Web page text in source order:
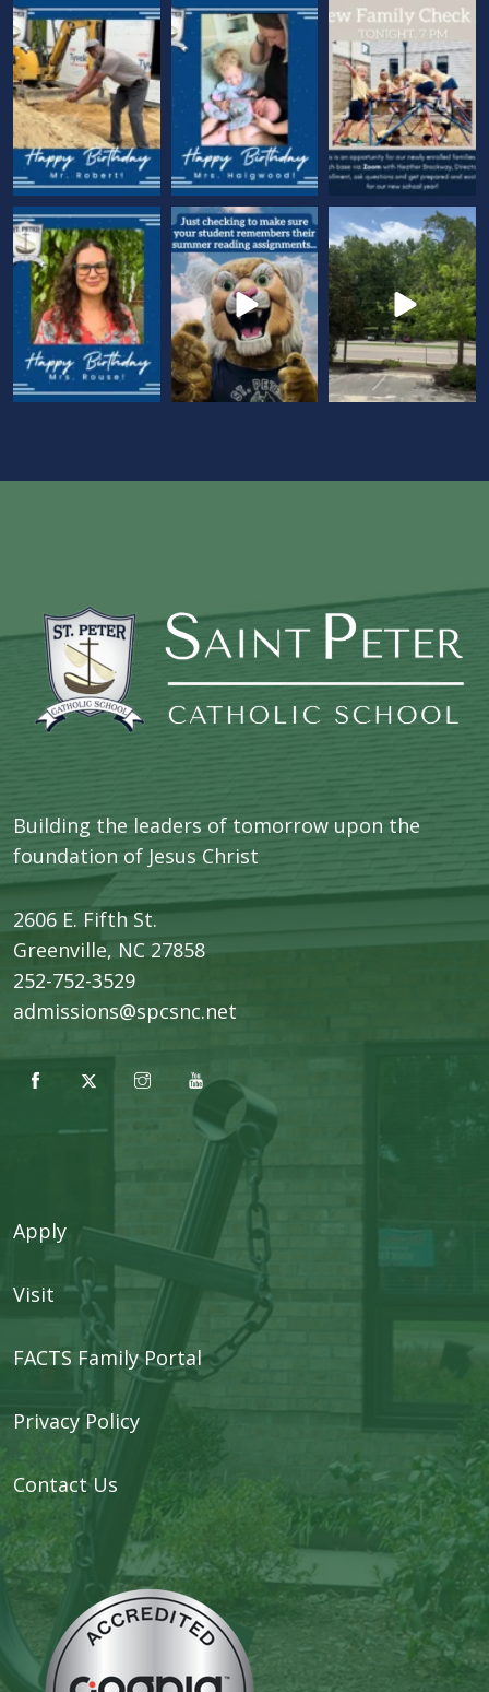
Building the leaders of tomorrow upon the
foundation of Jesus Christ
2606 E. Fifth St.
​Greenville, NC 27858
252-752-3529
admissions@spcsnc.net
Apply
Visit
FACTS Family Portal
Privacy Policy
Contact Us